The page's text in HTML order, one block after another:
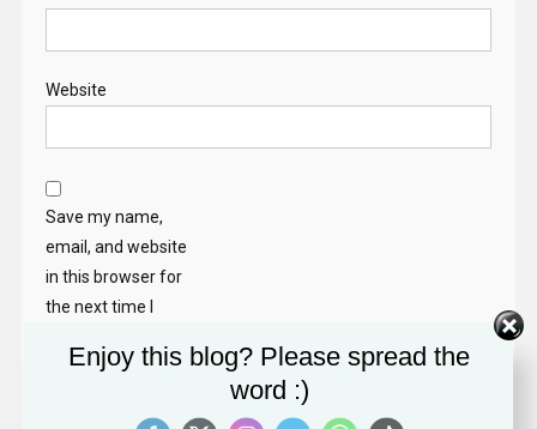
Website
Save my name,
email, and website
in this browser for
the next time I
Enjoy this blog? Please spread the
word :)